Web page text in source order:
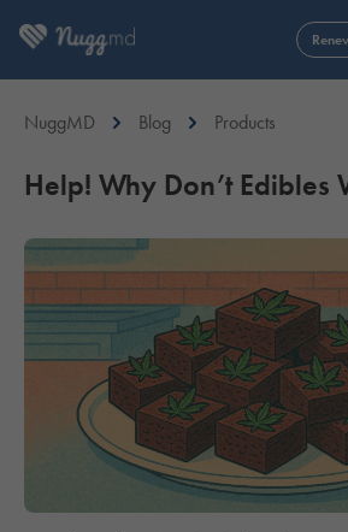
NuggMD Blog Products
Help! Why Don’t Edibles